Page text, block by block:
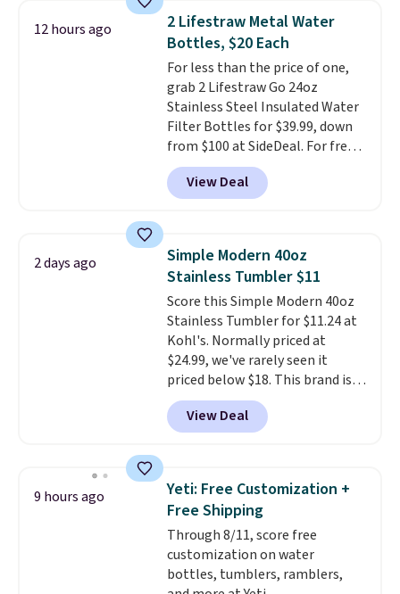
set. Shipping is free when you
apply the code FREESHIP at
checkout.
one will need for school and a
sleepover.Choose from two
patterns. Shipping is free when
you log in to a free Macy's
Rewards account. Otherwise, it
adds $10.95.
12 hours ago
2 Lifestraw Metal Water
Bottles, $20 Each
For less than the price of one,
grab 2 Lifestraw Go 24oz
Stainless Steel Insulated Water
Filter Bottles for $39.99, down
from $100 at SideDeal. For free
shipping: sign in (or create a
free account), choose a color
from the dropdown menu, pick
then enter code BDFREE at
checkout.Walmart usually
charges $40, but right now
they're charging $60 per
bottle. The filter lasts around 5
years and removes bacteria,
parasites, and microplastics and
reduces chemicals and chlorine
for better-tasting water. Plus,
the bottles can be thrown in the
View Deal
2 days ago
Simple Modern 40oz
Stainless Tumbler $11
Score this Simple Modern 40oz
Stainless Tumbler for $11.24 at
Kohl's. Normally priced at
$24.99, we've rarely seen it
priced below $18. This brand is
known for producing durable
drinkware, and their stainless
steel tumblers are built to keep
Shipping is free when you spend
$50, or it adds $8.95 otherwise.
View Deal
9 hours ago
Yeti: Free Customization +
Free Shipping
Through 8/11, score free
customization on water
bottles, tumblers, ramblers,